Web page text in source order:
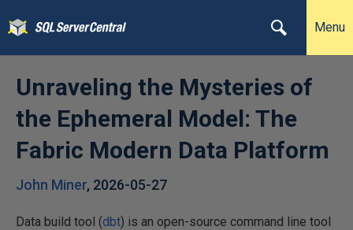
Menu
Unraveling the Mysteries of
the Ephemeral Model: The
Fabric Modern Data Platform
John Miner, 2026-05-27
Data build tool (dbt) is an open-source command line tool